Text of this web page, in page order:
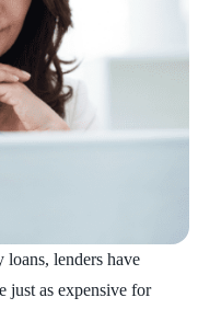
lenders have
just as expensive for